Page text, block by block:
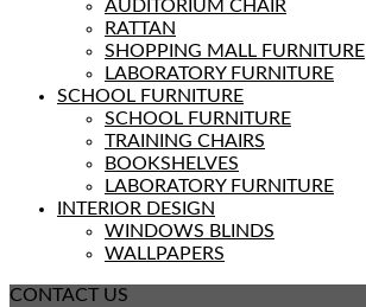
AUDITORIUM CHAIR
RATTAN
SHOPPING MALL FURNITURE
LABORATORY FURNITURE
SCHOOL FURNITURE
SCHOOL FURNITURE
TRAINING CHAIRS
BOOKSHELVES
LABORATORY FURNITURE
INTERIOR DESIGN
WINDOWS BLINDS
WALLPAPERS
CONTACT US